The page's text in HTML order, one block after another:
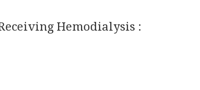
Hemodialysis :